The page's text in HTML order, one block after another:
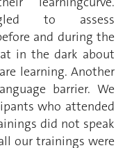
to assess
and during the
in the dark about
learning. Another
barrier. We
who attended
did not speak
our trainings were